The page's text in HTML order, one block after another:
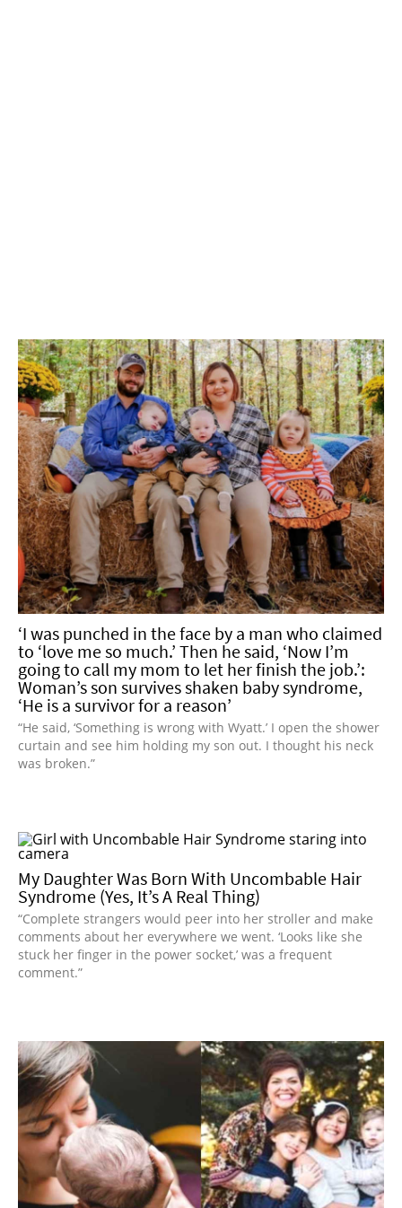
‘I was punched in the face by a man who claimed
to ‘love me so much.’ Then he said, ‘Now I’m
going to call my mom to let her finish the job.’:
Woman’s son survives shaken baby syndrome,
‘He is a survivor for a reason’
“He said, ‘Something is wrong with Wyatt.’ I open the shower
curtain and see him holding my son out. I thought his neck
was broken.”
My Daughter Was Born With Uncombable Hair
Syndrome (Yes, It’s A Real Thing)
“Complete strangers would peer into her stroller and make
comments about her everywhere we went. ‘Looks like she
stuck her finger in the power socket,’ was a frequent
comment.”